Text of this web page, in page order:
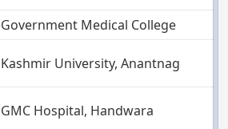
Government Medical College
Kashmir University, Anantnag
GMC Hospital, Handwara